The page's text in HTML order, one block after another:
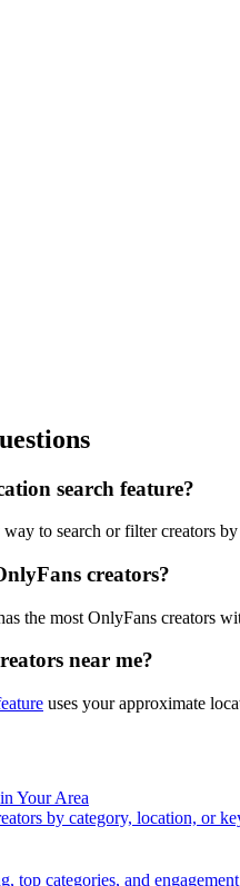
search feature?
to search or filter creators
creators?
the most OnlyFans creators
near me?
uses your approximate
Your Area
by category, location, or
categories, and engagement